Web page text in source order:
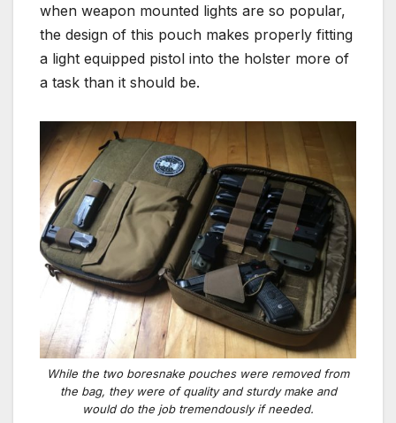
when weapon mounted lights are so popular,
the design of this pouch makes properly fitting
a light equipped pistol into the holster more of
a task than it should be.
While the two boresnake pouches were removed from
the bag, they were of quality and sturdy make and
would do the job tremendously if needed.